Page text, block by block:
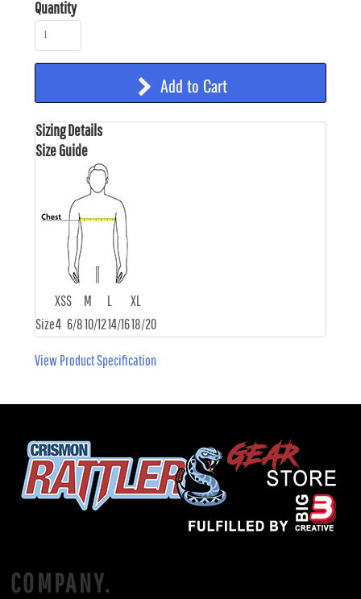
Quantity
Add to Cart
Sizing Details
Size Guide
XSS M L
XL
Size4 6/810/1214/1618/20
View Product Specification
COMPANY.